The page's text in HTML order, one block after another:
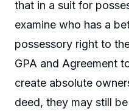
that in a suit for
examine who has a
possessory right to
GPA and Agreement
create absolute
deed, they may still